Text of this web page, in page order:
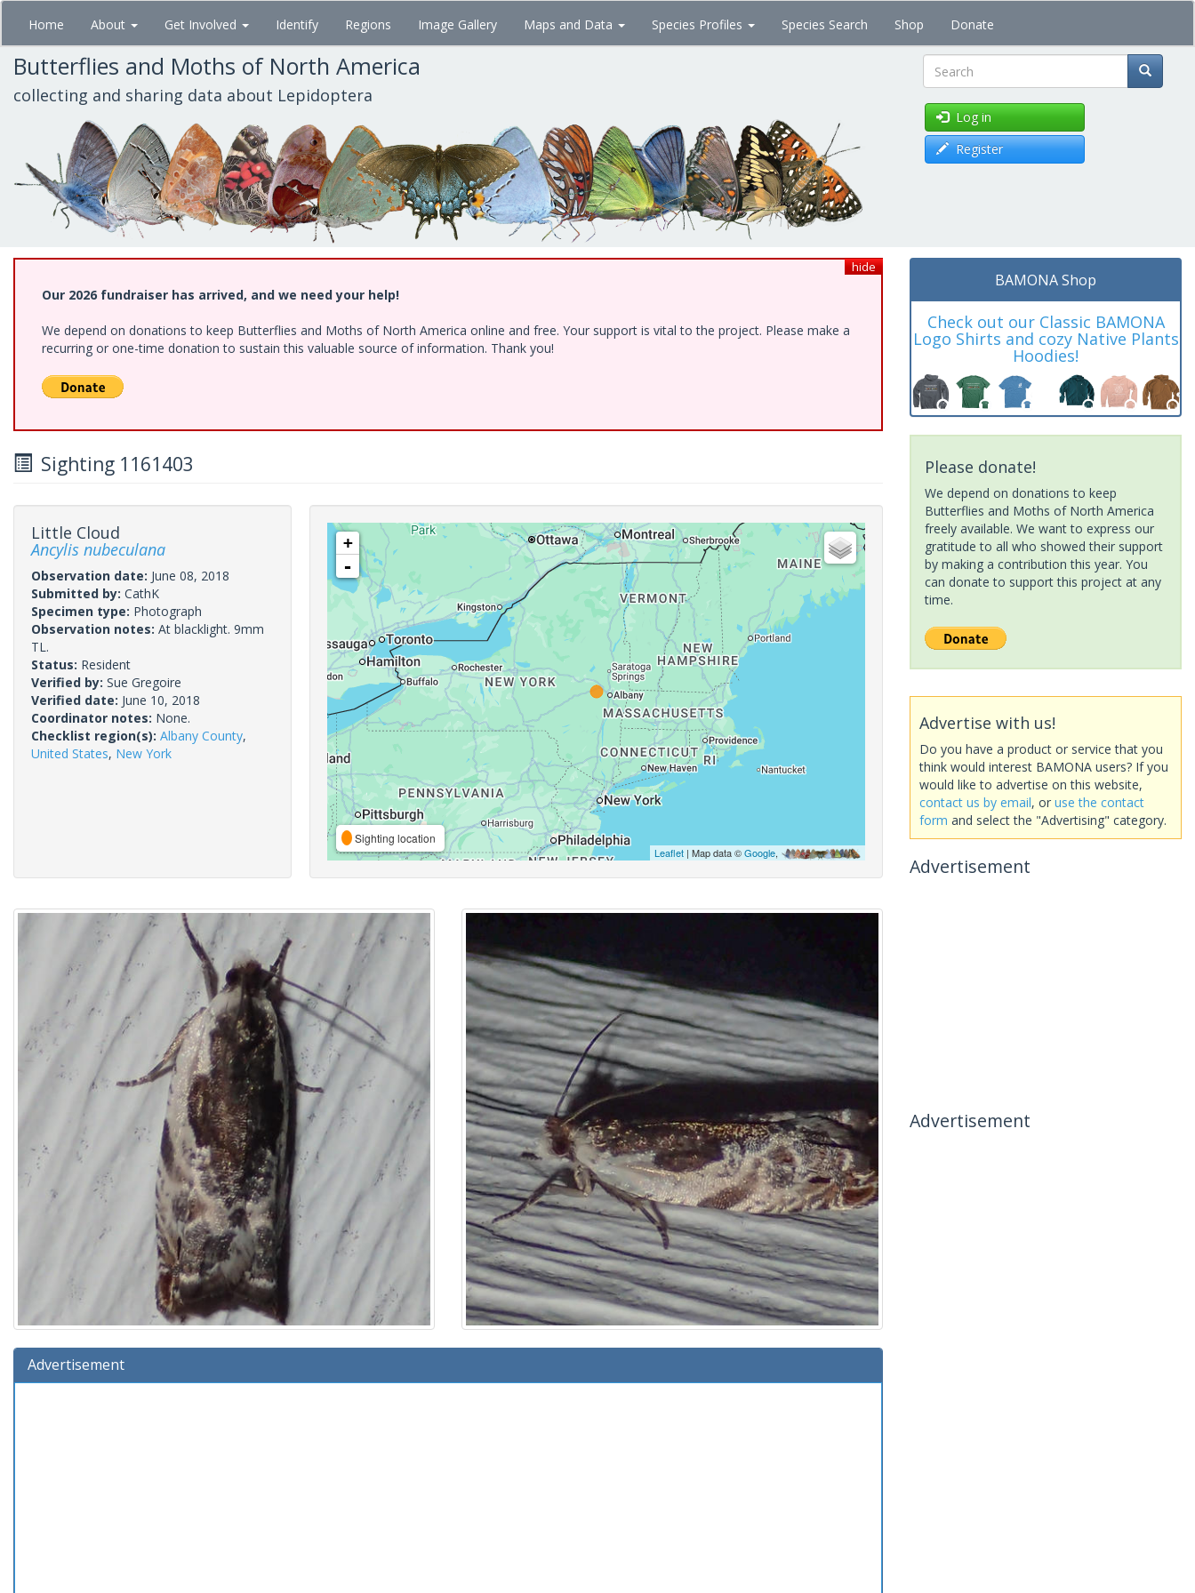
Skip
main
content
Home About Get Involved Identify Regions Image Gallery Maps and Data Species Profiles Species Search Shop Donate
Butterflies and Moths of North America
collecting and sharing data about Lepidoptera Search
Log in
Register
hide
Our 2026 fundraiser has arrived, and we need your help!
We depend on donations to keep Butterflies and Moths of North America online and free. Your support is vital to the project. Please make a
recurring or one-time donation to sustain this valuable source of information. Thank you!
Sighting 1161403
Little Cloud
Ancylis nubeculana
Observation date: June 08, 2018
Submitted by: CathK
Specimen type: Photograph
Observation notes: At blacklight. 9mm
TL.
Status: Resident
Verified by: Sue Gregoire
Verified date: June 10, 2018
Coordinator notes: None.
Checklist region(s): Albany County,
United States, New York
+
-
Sighting location
Leaflet| Map data ©Google,
Advertisement
BAMONA Shop
Check out our Classic BAMONA
Logo Shirts and cozy Native Plants
Hoodies!
Please donate!
We depend on donations to keep
Butterflies and Moths of North America
freely available. We want to express our
gratitude to all who showed their support
by making a contribution this year. You
can donate to support this project at any
time.
Advertise with us!
Do you have a product or service that you
think would interest BAMONA users? If you
would like to advertise on this website,
contact us by email, or use the contact
form and select the "Advertising" category.
Advertisement
Advertisement